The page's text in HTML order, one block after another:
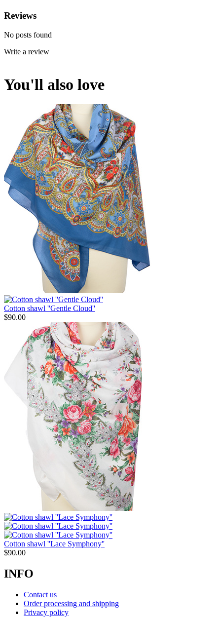
Reviews
No posts found
Write a review
You'll also love
Cotton shawl ''Gentle Cloud''
$90.00
Cotton shawl ''Lace Symphony''
$90.00
INFO
Contact us
Order processing and shipping
Privacy policy